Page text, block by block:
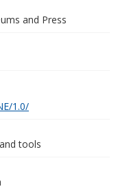
and Press
1.0/
tools